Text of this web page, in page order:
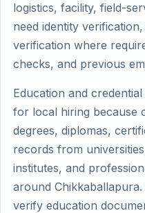
logistics, facility, field-
need identity
verification where
checks, and previous
Education and
for local hiring because
degrees, diplomas,
records from
institutes, and
around
verify education